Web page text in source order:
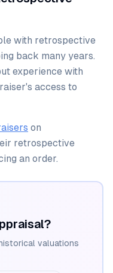
with retrospective
back many years.
experience with
access to
on
retrospective
an order.
valuations